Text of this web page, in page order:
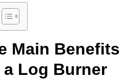
Main Benefits
Log Burner